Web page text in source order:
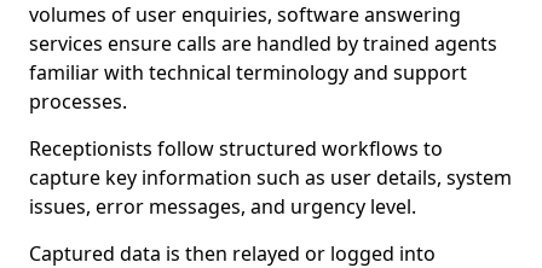
volumes of user enquiries, software answering
services ensure calls are handled by trained agents
familiar with technical terminology and support
processes.
Receptionists follow structured workflows to
capture key information such as user details, system
issues, error messages, and urgency level.
Captured data is then relayed or logged into